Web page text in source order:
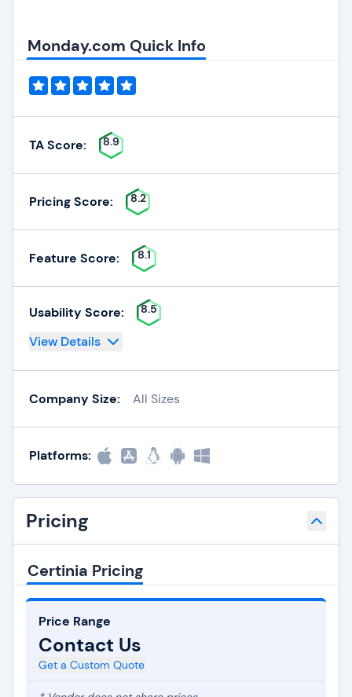
Monday.com Quick Info
TA Score: 8.9
Pricing Score: 8.2
Feature Score: 8.1
Usability Score: 8.5
View Details
Company Size: All Sizes
Platforms:
Pricing
Certinia Pricing
Price Range
Contact Us
Get a Custom Quote